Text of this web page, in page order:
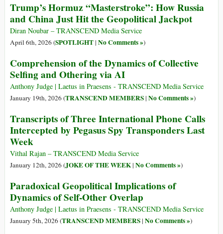
Trump’s Hormuz “Masterstroke”: How Russia
and China Just Hit the Geopolitical Jackpot
Diran Noubar – TRANSCEND Media Service
April 6th, 2026 (SPOTLIGHT| No Comments »)
Comprehension of the Dynamics of Collective
Selfing and Othering via AI
Anthony Judge | Laetus in Praesens - TRANSCEND Media Service
January 19th, 2026 (TRANSCEND MEMBERS| No Comments »)
Transcripts of Three International Phone Calls
Intercepted by Pegasus Spy Transponders Last
Week
Vithal Rajan – TRANSCEND Media Service
January 12th, 2026 (JOKE OF THE WEEK| No Comments »)
Paradoxical Geopolitical Implications of
Dynamics of Self-Other Overlap
Anthony Judge | Laetus in Praesens - TRANSCEND Media Service
January 5th, 2026 (TRANSCEND MEMBERS| No Comments »)